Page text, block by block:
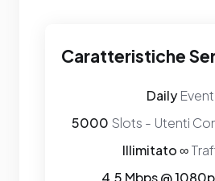
Caratteristiche
DailyEvent
5000 Slots - Utenti
Illimitato ∞
4,5 Mbps @ 1080p